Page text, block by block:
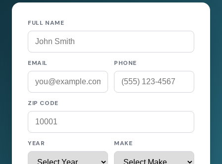
FULL NAME
EMAIL PHONE
ZIP CODE
YEAR MAKE